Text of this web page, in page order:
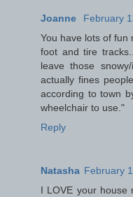
Joanne
February
You have lots of fun
foot and tire
leave those
actually fines
according to town
wheelchair to use."
Reply
Natasha February
I LOVE your house